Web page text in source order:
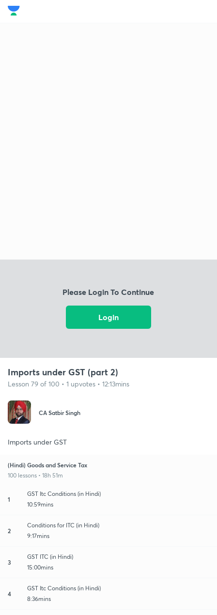
Please Login To Continue
Login
Imports under GST (part 2)
Lesson 79 of 100 • 1 upvotes • 12:13mins
CA Satbir Singh
Imports under GST
(Hindi) Goods and Service Tax
100 lessons • 18h 51m
1
GST Itc Conditions (in Hindi)
10:59mins
2
Conditions for ITC (in Hindi)
9:17mins
3
GST ITC (in Hindi)
15:00mins
4
GST Itc Conditions (in Hindi)
8:36mins